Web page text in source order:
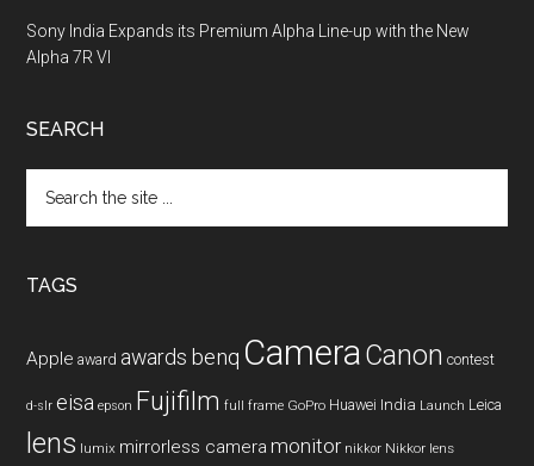
Sony India Expands its Premium Alpha Line-up with the New
Alpha 7R VI
SEARCH
the
TAGS
Apple award awards benq CameraCanon contest
d-slr eisa epson Fujifilm full frame GoPro Huawei India Launch Leica
lens lumix mirrorless camera monitor nikkor Nikkor lens